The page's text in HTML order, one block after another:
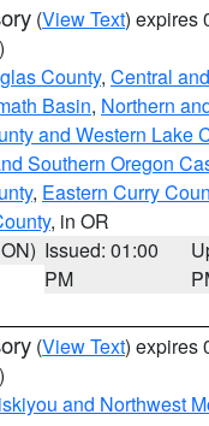
(View Text) expires
County, Central
Basin, Northern
and Western Lake
Southern Oregon
, Eastern Curry
, in OR
Issued: 01:00
PM
(View Text) expires
and Northwest